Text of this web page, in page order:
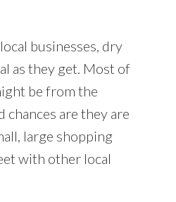
businesses, dry
as they get. Most of
be from the
chances are they are
large shopping
with other local